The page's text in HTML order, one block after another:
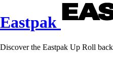
Eastpak
Discover the Eastpak Up Roll